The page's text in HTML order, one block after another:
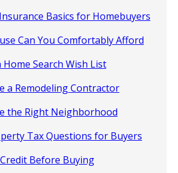
Basics for Homebuyers
Can You Comfortably Afford
Search Wish List
a Remodeling Contractor
the Right Neighborhood
Tax Questions for Buyers
Before Buying